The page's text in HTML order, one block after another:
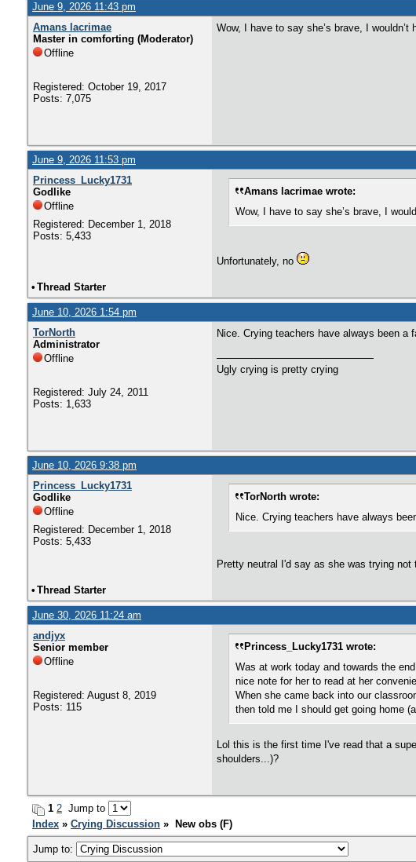
June 9, 2026 11:43 pm
Amans lacrimae
Master in comforting (Moderator)
Offline
Registered: October 19, 2017
Posts: 7,075
Wow, I have to say she’s brave, I
June 9, 2026 11:53 pm
Princess_Lucky1731
Godlike
Offline
Registered: December 1, 2018
Posts: 5,433
Amans lacrimae wrote:
Wow, I have to say she’s brave, I
Unfortunately, no
• Thread Starter
June 10, 2026 1:54 pm
TorNorth
Administrator
Offline
Registered: July 24, 2011
Posts: 1,633
Nice. Crying teachers have always been a
Ugly crying is pretty crying
June 10, 2026 9:38 pm
Princess_Lucky1731
Godlike
Offline
Registered: December 1, 2018
Posts: 5,433
TorNorth wrote:
Nice. Crying teachers have always
Pretty neutral I'd say as she was trying not
• Thread Starter
June 30, 2026 11:24 am
andjyx
Senior member
Offline
Registered: August 8, 2019
Posts: 115
Princess_Lucky1731 wrote:
Was at work today and towards the
nice note for her to read at her
When she came back into our
then told me I should get going home
Lol this is the first time I've read that a
shoulders...)?
1 2 Jump to
Index » Crying Discussion » New obs (F)
Jump to: